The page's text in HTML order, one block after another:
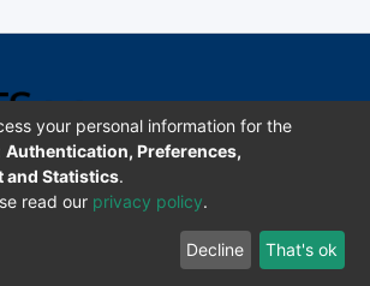
copyright © 2002-2026 LYRASIS
Enviar sugerencias
your personal information for the
Authentication, Preferences,
and Statistics.
read our privacy policy.
Decline That's ok